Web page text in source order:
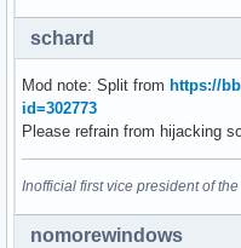
schard
Mod note: Split from https://
id=302773
Please refrain from hijacking
Inofficial first vice president of
nomorewindows